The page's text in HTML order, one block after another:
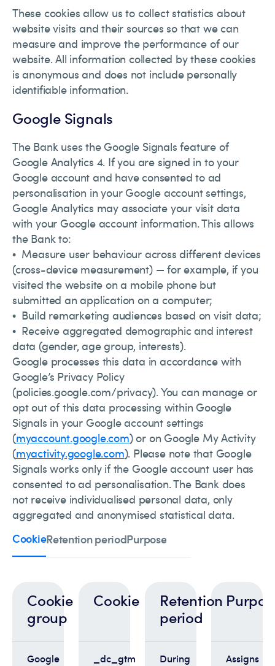
These cookies allow us to collect statistics about
website visits and their sources so that we can
measure and improve the performance of our
website. All information collected by these cookies
is anonymous and does not include personally
identifiable information.
Google Signals
The Bank uses the Google Signals feature of
Google Analytics 4. If you are signed in to your
Google account and have consented to ad
personalisation in your Google account settings,
Google Analytics may associate your visit data
with your Google account information. This allows
the Bank to:
• Measure user behaviour across different devices
(cross-device measurement) — for example, if you
visited the website on a mobile phone but
submitted an application on a computer;
• Build remarketing audiences based on visit data;
• Receive aggregated demographic and interest
data (gender, age group, interests).
Google processes this data in accordance with
Google’s Privacy Policy
(policies.google.com/privacy). You can manage or
opt out of this data processing within Google
Signals in your Google account settings
(myaccount.google.com) or on Google My Activity
(myactivity.google.com). Please note that Google
Signals works only if the Google account user has
consented to ad personalisation. The Bank does
not receive individualised personal data, only
aggregated and anonymised statistical data.
CookieRetention periodPurpose
Cookie
group
Cookie
Retention
period
Google
_dc_gtm
During
Assigns